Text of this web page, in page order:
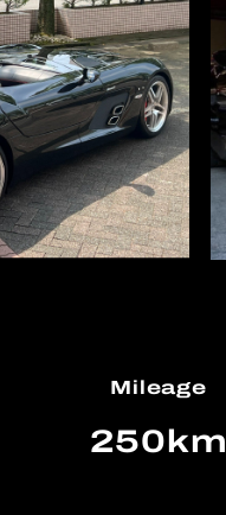
Mileage
250km